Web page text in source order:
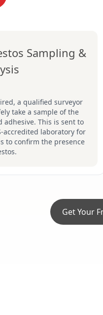
Sampling &
a qualified surveyor
take a sample of the
adhesive. This is sent to
accredited laboratory for
to confirm the presence
Get Your